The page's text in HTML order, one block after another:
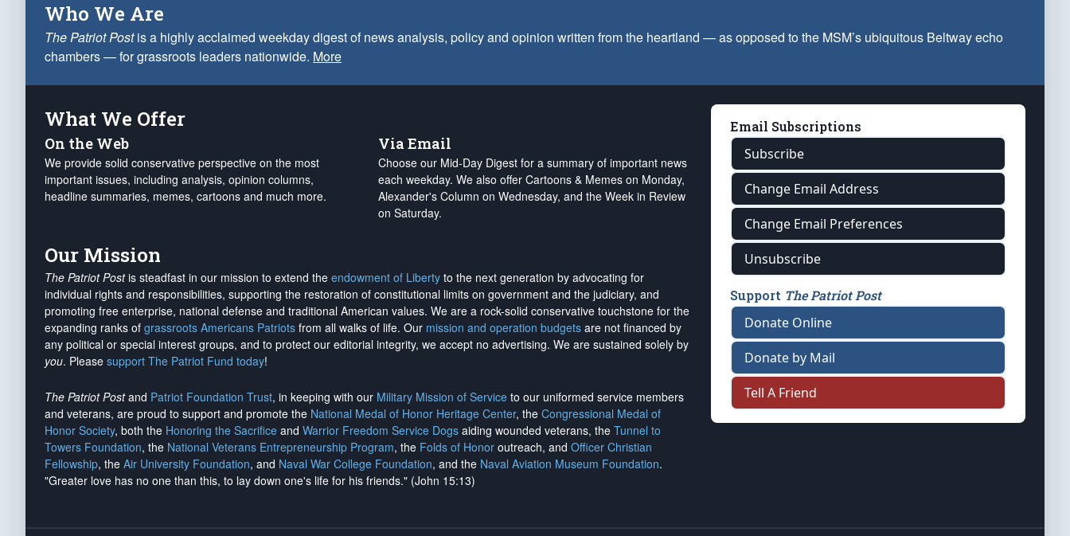
Who We Are
The Patriot Postis a highly acclaimed weekday digest of news analysis, policy and opinion written from the heartland — as opposed to the MSM’s ubiquitous Beltway echo
chambers — for grassroots leaders nationwide. More
What We Offer
On the Web
We provide solid conservative perspective on the most
important issues, including analysis, opinion columns,
headline summaries, memes, cartoons and much more.
Via Email
Choose our Mid-Day Digest for a summary of important news
each weekday. We also offer Cartoons & Memes on Monday,
Alexander's Column on Wednesday, and the Week in Review
on Saturday.
Our Mission
The Patriot Postis steadfast in our mission to extend the endowment of Liberty to the next generation by advocating for
individual rights and responsibilities, supporting the restoration of constitutional limits on government and the judiciary, and
promoting free enterprise, national defense and traditional American values. We are a rock-solid conservative touchstone for the
expanding ranks of grassroots Americans Patriots from all walks of life. Our mission and operation budgets are not financed by
any political or special interest groups, and to protect our editorial integrity, we accept no advertising. We are sustained solely by
you. Please support The Patriot Fund today!
The Patriot Postand Patriot Foundation Trust, in keeping with our Military Mission of Service to our uniformed service members
and veterans, are proud to support and promote the National Medal of Honor Heritage Center, the Congressional Medal of
Honor Society, both the Honoring the Sacrifice and Warrior Freedom Service Dogs aiding wounded veterans, the Tunnel to
Towers Foundation, the National Veterans Entrepreneurship Program, the Folds of Honor outreach, and Officer Christian
Fellowship, the Air University Foundation, and Naval War College Foundation, and the Naval Aviation Museum Foundation.
"Greater love has no one than this, to lay down one's life for his friends." (John 15:13)
Email Subscriptions
Subscribe
Change Email Address
Change Email Preferences
Unsubscribe
Support The Patriot Post
Donate Online
Donate by Mail
Tell A Friend